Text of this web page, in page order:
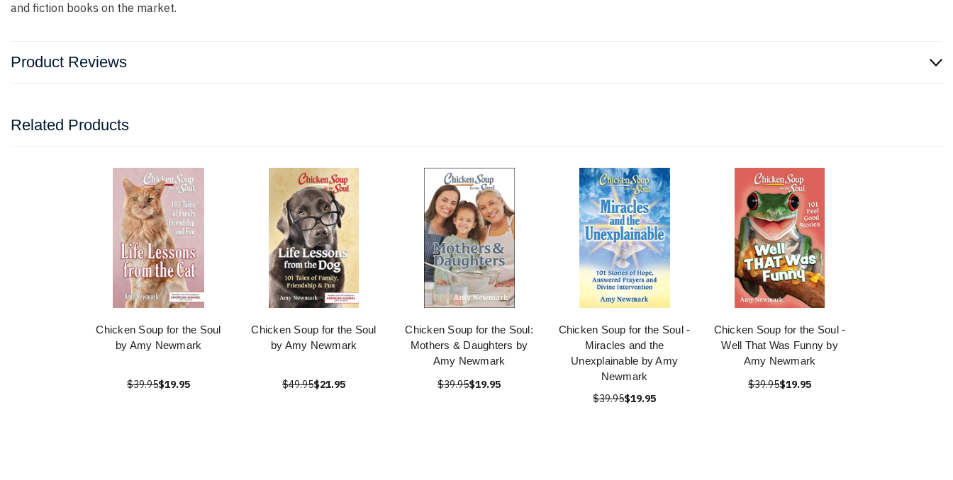
and fiction books on the market.
Product Reviews
Related Products
Chicken Soup for the Soul
by Amy Newmark
$39.95$19.95
Chicken Soup for the Soul
by Amy Newmark
$49.95$21.95
Chicken Soup for the Soul:
Mothers & Daughters by
Amy Newmark
$39.95$19.95
Chicken Soup for the Soul -
Miracles and the
Unexplainable by Amy
Newmark
$39.95$19.95
Chicken Soup for the Soul -
Well That Was Funny by
Amy Newmark
$39.95$19.95